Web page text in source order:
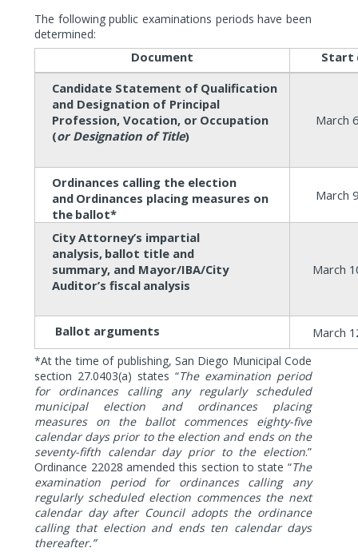
The following public examinations periods have been
determined:
Document Start
Candidate Statement of Qualification
and Designation of Principal
Profession, Vocation, or Occupation
(or Designation of Title)
March
Ordinances calling the election
and Ordinances placing measures on
the ballot*
March
City Attorney’s impartial
analysis, ballot title and
summary, and Mayor/IBA/City
Auditor’s fiscal analysis
March
Ballot arguments March
*At the time of publishing, San Diego Municipal Code
section 27.0403(a) states “The examination period
for ordinances calling any regularly scheduled
municipal election and ordinances placing
measures on the ballot commences eighty-five
calendar days prior to the election and ends on the
seventy-fifth calendar day prior to the election.”
Ordinance 22028 amended this section to state “The
examination period for ordinances calling any
regularly scheduled election commences the next
calendar day after Council adopts the ordinance
calling that election and ends ten calendar days
thereafter.”